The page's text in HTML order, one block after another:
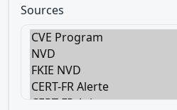
Sources